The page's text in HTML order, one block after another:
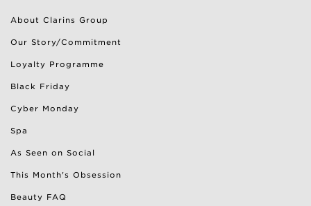
About Clarins Group
Our Story/Commitment
Loyalty Programme
Black Friday
Cyber Monday
Spa
As Seen on Social
This Month's Obsession
Beauty FAQ